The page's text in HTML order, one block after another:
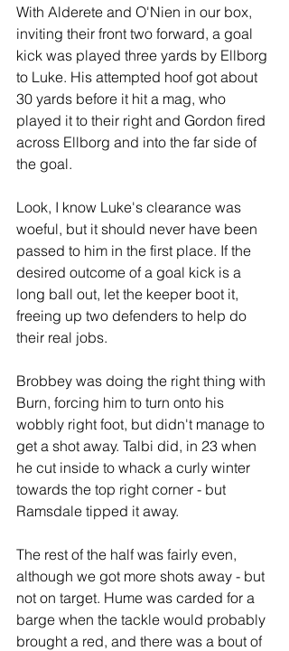
With Alderete and O'Nien in our box,
inviting their front two forward, a goal
kick was played three yards by Ellborg
to Luke. His attempted hoof got about
30 yards before it hit a mag, who
played it to their right and Gordon fired
across Ellborg and into the far side of
the goal.
Look, I know Luke's clearance was
woeful, but it should never have been
passed to him in the first place. If the
desired outcome of a goal kick is a
long ball out, let the keeper boot it,
freeing up two defenders to help do
their real jobs.
Brobbey was doing the right thing with
Burn, forcing him to turn onto his
wobbly right foot, but didn't manage to
get a shot away. Talbi did, in 23 when
he cut inside to whack a curly winter
towards the top right corner - but
Ramsdale tipped it away.
The rest of the half was fairly even,
although we got more shots away - but
not on target. Hume was carded for a
barge when the tackle would probably
brought a red, and there was a bout of